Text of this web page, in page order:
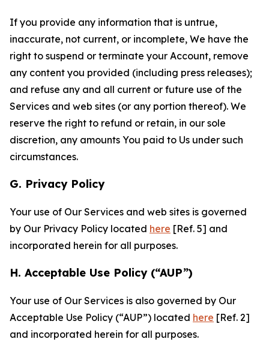
If you provide any information that is untrue,
inaccurate, not current, or incomplete, We have the
right to suspend or terminate your Account, remove
any content you provided (including press releases);
and refuse any and all current or future use of the
Services and web sites (or any portion thereof). We
reserve the right to refund or retain, in our sole
discretion, any amounts You paid to Us under such
circumstances.
G. Privacy Policy
Your use of Our Services and web sites is governed
by Our Privacy Policy located here [Ref. 5] and
incorporated herein for all purposes.
H. Acceptable Use Policy (“AUP”)
Your use of Our Services is also governed by Our
Acceptable Use Policy (“AUP”) located here [Ref. 2]
and incorporated herein for all purposes.